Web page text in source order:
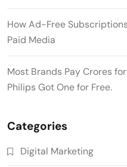
How Ad-Free
Paid Media
Most Brands Pay Crores
Philips Got One for Free.
Categories
Digital Marketing